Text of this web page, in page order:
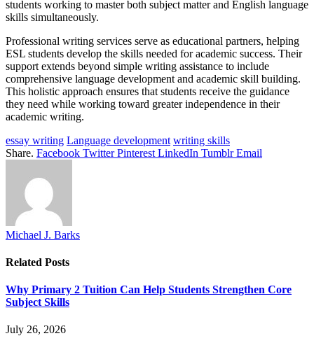
students working to master both subject matter and English language
skills simultaneously.
Professional writing services serve as educational partners, helping
ESL students develop the skills needed for academic success. Their
support extends beyond simple writing assistance to include
comprehensive language development and academic skill building.
This holistic approach ensures that students receive the guidance
they need while working toward greater independence in their
academic writing.
essay writing Language development writing skills
Share. Facebook Twitter Pinterest LinkedIn Tumblr Email
Michael J. Barks
Related Posts
Why Primary 2 Tuition Can Help Students Strengthen Core
Subject Skills
July 26, 2026